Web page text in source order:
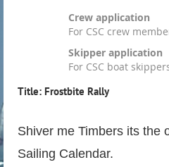
Crew application
For CSC crew
Skipper application
For CSC boat
Title: Frostbite Rally
Shiver me Timbers its the
Sailing Calendar.